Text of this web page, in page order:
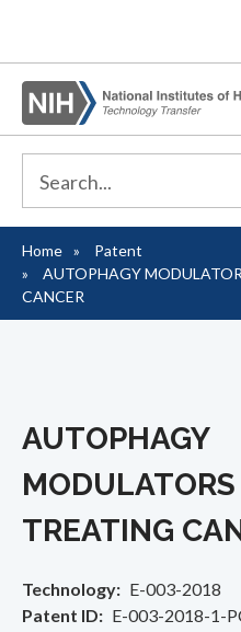
Breadcrumb
Home
Patent
AUTOPHAGY
CANCER
AUTOPHAGY
TREATING
Technology
E-003-2018
Patent ID
E-003-2018-1-